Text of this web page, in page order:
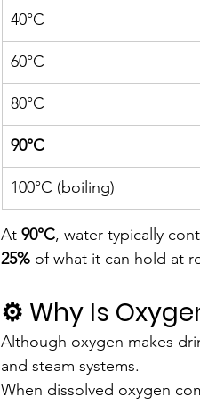
40°C
60°C
80°C
90°C
100°C (boiling)
At 90°C, water typically
25% of what it can hold at
⚙️ Why Is
Although oxygen makes
and steam systems.
When dissolved oxygen